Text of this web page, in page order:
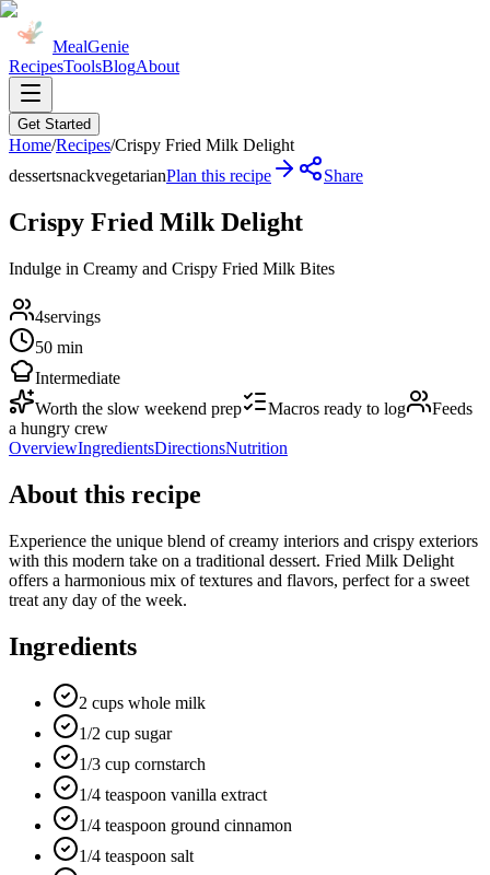
MealGenie
RecipesToolsBlogAbout
Get Started
Home/Recipes/Crispy Fried Milk Delight
dessertsnackvegetarianPlan this recipe Share
Crispy Fried Milk Delight
Indulge in Creamy and Crispy Fried Milk Bites
4servings
50 min
Intermediate
Worth the slow weekend prep
Macros ready to log
Feeds
a hungry crew
OverviewIngredientsDirectionsNutrition
About this recipe
Experience the unique blend of creamy interiors and crispy exteriors
with this modern take on a traditional dessert. Fried Milk Delight
offers a harmonious mix of textures and flavors, perfect for a sweet
treat any day of the week.
Ingredients
2 cups whole milk
1/2 cup sugar
1/3 cup cornstarch
1/4 teaspoon vanilla extract
1/4 teaspoon ground cinnamon
1/4 teaspoon salt